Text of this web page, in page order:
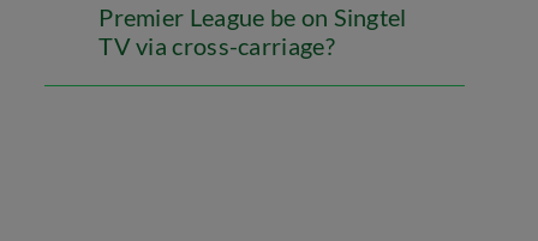
Premier League be on Singtel
TV via cross-carriage?